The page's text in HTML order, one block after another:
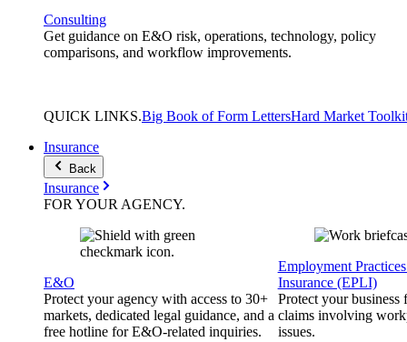
Consulting
Get guidance on E&O risk, operations, technology, policy
comparisons, and workflow improvements.
QUICK LINKS.Big Book of Form LettersHard Market
Insurance
Back
Insurance
FOR YOUR AGENCY.
E&O
Protect your agency with access to 30+
markets, dedicated legal guidance, and a
free hotline for E&O-related inquiries.
Employment
Insurance (EPLI)
Protect your business
claims involving
issues.